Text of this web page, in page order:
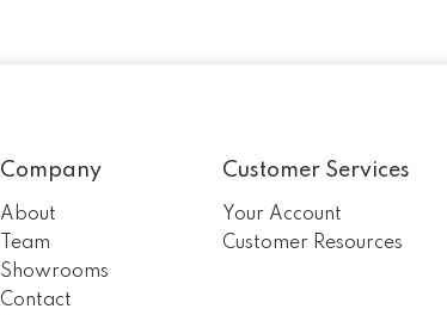
Company
About
Team
Showrooms
Contact
Customer Services
Your Account
Customer Resources